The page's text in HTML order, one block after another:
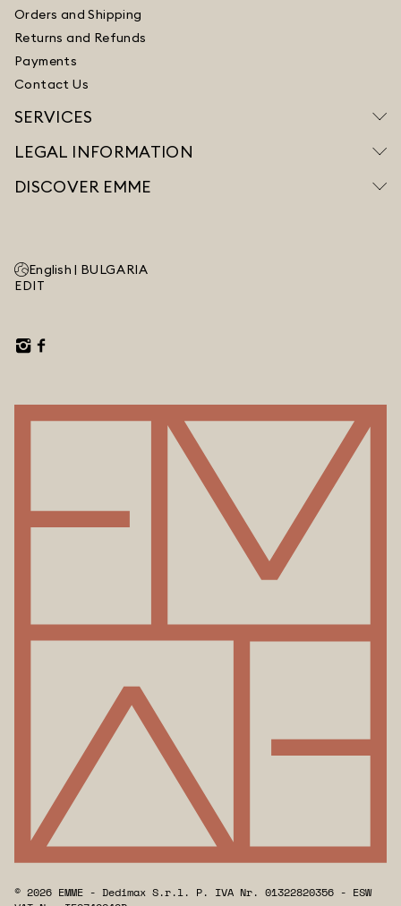
Orders and Shipping
Returns and Refunds
Payments
Contact Us
SERVICES
LEGAL INFORMATION
DISCOVER EMME
English | BULGARIA
EDIT
© 2026 EMME - Dedimax S.r.l. P. IVA Nr. 01322820356 - ESW